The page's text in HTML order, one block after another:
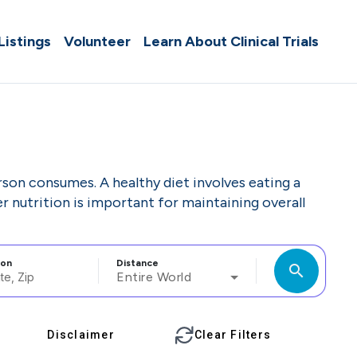
Volunteer Learn About Clinical Trials
consumes. A healthy diet involves eating a
nutrition is important for maintaining overall
Distance
Entire World search
Disclaimer Clear Filters